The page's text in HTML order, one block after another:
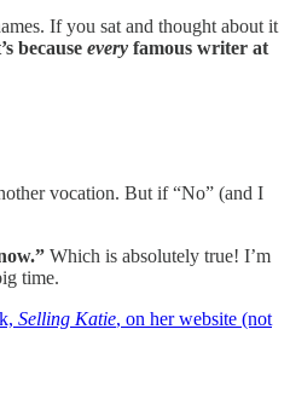
If you sat and thought about it
because every famous writer at
vocation. But if “No” (and I
Which is absolutely true! I’m
time.
Selling Katie, on her website (not